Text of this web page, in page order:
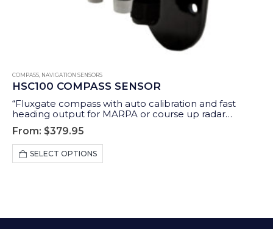
COMPASS NAVIGATION SENSORS
HSC100 COMPASS SENSOR
“Fluxgate compass with auto calibration and fast
heading output for MARPA or course up radar
stabilisation.”
From: $379.95
SELECT OPTIONS
product